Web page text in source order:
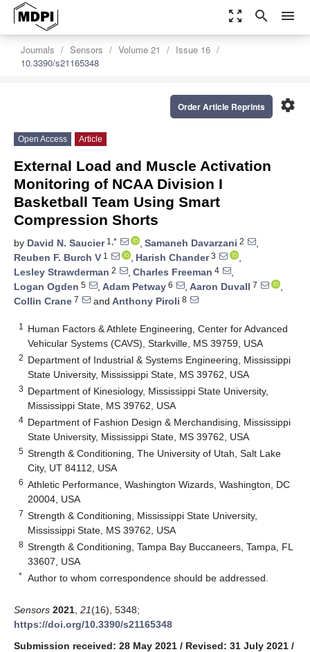
zoom_out_map search menu
Journals Sensors Volume 21
Issue 16
10.3390/s21165348
settings
Order Article Reprints
Open Access Article
External Load and Muscle Activation
Monitoring of NCAA Division I
Basketball Team Using Smart
Compression Shorts
by David N. Saucier1,* , Samaneh Davarzani 2
,
Reuben F. Burch V 1 , Harish Chander3
,
Lesley Strawderman 2 , Charles Freeman 4
,
Logan Ogden 5 , Adam Petway 6 , Aaron Duvall 7
,
Collin Crane 7 and Anthony Piroli 8
1
Human Factors & Athlete Engineering, Center for Advanced
Vehicular Systems (CAVS), Starkville, MS 39759, USA
2 Department of Industrial & Systems Engineering, Mississippi
State University, Mississippi State, MS 39762, USA
3 Department of Kinesiology, Mississippi State University,
Mississippi State, MS 39762, USA
4 Department of Fashion Design & Merchandising, Mississippi
State University, Mississippi State, MS 39762, USA
5 Strength & Conditioning, The University of Utah, Salt Lake
City, UT 84112, USA
6 Athletic Performance, Washington Wizards, Washington, DC
20004, USA
7 Strength & Conditioning, Mississippi State University,
Mississippi State, MS 39762, USA
8 Strength & Conditioning, Tampa Bay Buccaneers, Tampa, FL
33607, USA
* Author to whom correspondence should be addressed.
Sensors 2021 21(16), 5348;
https://doi.org/10.3390/s21165348
Submission received: 28 May 2021 / Revised: 31 July 2021 /